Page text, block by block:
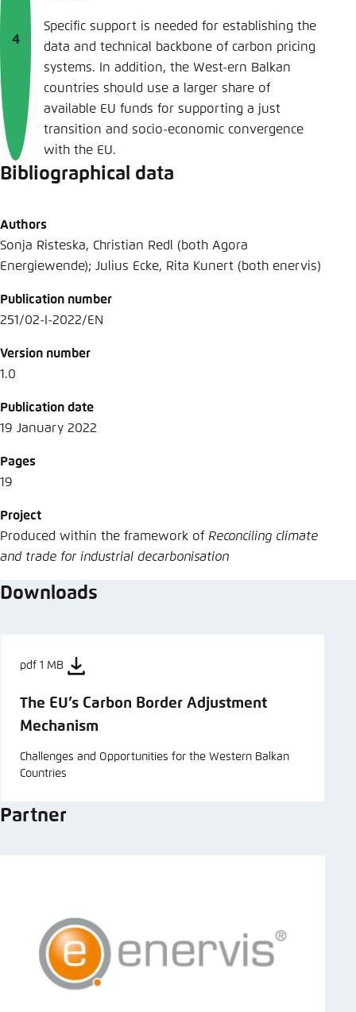
Specific support is needed for establishing the
data and technical backbone of carbon pricing
systems. In addition, the West-ern Balkan
countries should use a larger share of
available EU funds for supporting a just
transition and socio-economic convergence
with the EU.
Bibliographical data
Authors
Sonja Risteska, Christian Redl (both Agora
Energiewende); Julius Ecke, Rita Kunert (both enervis)
Publication number
251/02-I-2022/EN
Version number
1.0
Publication date
19 January 2022
Pages
19
Project
Produced within the framework of Reconciling climate
and trade for industrial decarbonisation
Downloads
pdf 1 MB
The EU’s Carbon Border Adjustment
Mechanism
Challenges and Opportunities for the Western Balkan
Countries
Partner